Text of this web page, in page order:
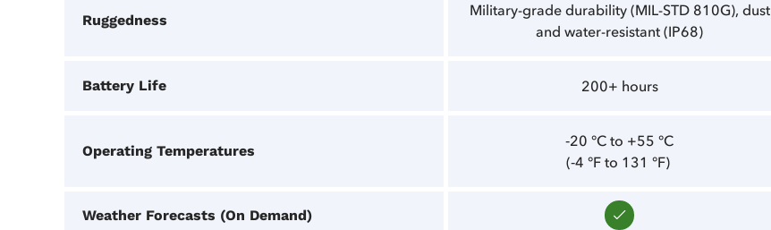
Ruggedness
Military-grade durability (MIL-STD 810G), dust
and water-resistant (IP68)
Battery Life 200+ hours
Operating Temperatures
‑20 °C to +55 °C
(‑4 °F to 131 °F)
Weather Forecasts (On Demand)